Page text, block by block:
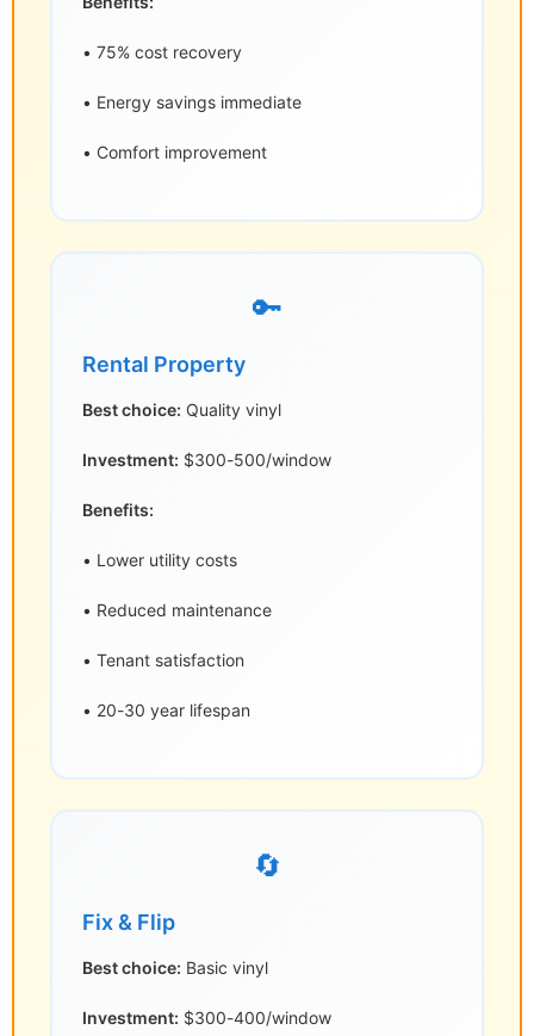
• 75% cost recovery
• Energy savings immediate
• Comfort improvement
🔑
Rental Property
Best choice: Quality vinyl
Investment: $300-500/window
Benefits:
• Lower utility costs
• Reduced maintenance
• Tenant satisfaction
• 20-30 year lifespan
🔄
Fix & Flip
Best choice: Basic vinyl
Investment: $300-400/window